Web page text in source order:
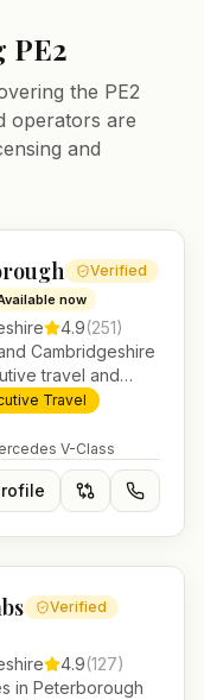
PE2
the PE2
operators are
and
Verified
now
4.9(251)
Cambridgeshire
travel and
price airport
from our base
Travel
V-Class
Verified
4.9(127)
in Peterborough